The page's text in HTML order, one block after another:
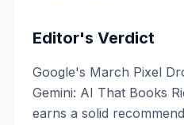
Editor's Verdict
Google's March Pixel
Gemini: AI That Books
earns a solid